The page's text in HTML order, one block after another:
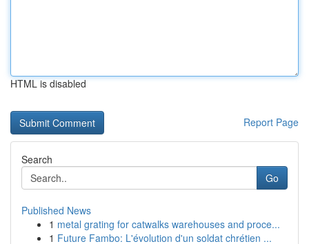
HTML is disabled
Report Page
Search
Go
Published News
1 metal grating for catwalks warehouses and proce...
1 Future Fambo: L'évolution d'un soldat chrétien ...